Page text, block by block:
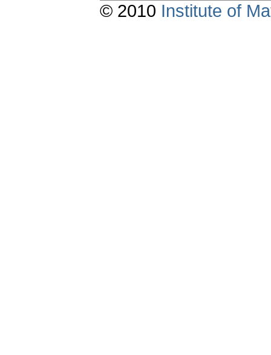
© 2010 Institute of